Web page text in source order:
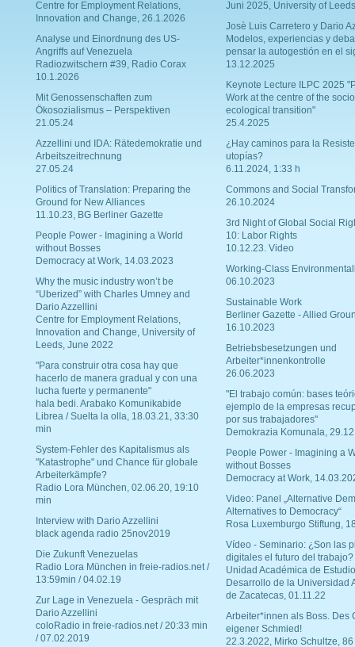
Centre for Employment Relations,
Innovation and Change, 26.1.2026
Analyse und Einordnung des US-
Angriffs auf Venezuela
Radiozwitschern #39, Radio Corax
10.1.2026
Mit Genossenschaften zum
Ökosozialismus – Perspektiven
21.05.24
Azzellini und IDA: Rätedemokratie und
Arbeitszeitrechnung
27.05.24
Politics of Translation: Preparing the
Ground for New Alliances
11.10.23, BG Berliner Gazette
People Power - Imagining a World
without Bosses
Democracy at Work, 14.03.2023
Why the music industry won’t be
“Uberized” with Charles Umney and
Dario Azzellini
Centre for Employment Relations,
Innovation and Change, University of
Leeds, June 2022
"Para construir otra cosa hay que
hacerlo de manera gradual y con una
lucha fuerte y permanente"
hala bedi. Arabako Komunikabide
Librea / Suelta la olla, 18.03.21, 33:30
min
System-Fehler des Kapitalismus als
"Katastrophe" und Chance für globale
Arbeiterkämpfe?
Radio Lora München, 02.06.20, 19:10
min
Interview with Dario Azzellini
black agenda radio 25nov2019
Die Zukunft Venezuelas
Radio Lora München in freie-radios.net /
13:59min / 04.02.19
Zur Lage in Venezuela - Gespräch mit
Dario Azzellini
coloRadio in freie-radios.net / 20:33 min
/ 07.02.2019
Juni 2025, University of Leeds
Josè Luis Carretero y Dario
Modelos, experiencias y
pensar la autogestión en el
13.12.2025
Keynote Lecture ILPC 2025
Work at the centre of the
ecological transition"
25.4.2025
¿Hay caminos para la
utopías?
6.11.2024, 1:33 h
Commons and Social
26.10.2024
3rd Night of Global Social
10: Labor Rights
10.12.23. Video
Working-Class
06.10.2023
Sustainable Work
Berliner Gazette - Allied
16.10.2023
Betriebsbesetzungen und
Arbeiter*innenkontrolle
26.06.2023
"El trabajo común: bases
ejemplo de la empresas
por sus trabajadores"
Demokrazia Komunala,
People Power - Imagining a
without Bosses
Democracy at Work,
Video: Panel „Alternative
Alternatives to Democracy“
Rosa Luxemburgo Stiftung,
Vídeo - Seminario: ¿Son las
digitales el futuro del trabajo?
Unidad Académica de
Desarrollo de la Universidad
de Zacatecas, 01.11.22
Arbeiter*innen als Boss. Des
eigener Schmied!
22.3.2022, Mirko Schultze, 86